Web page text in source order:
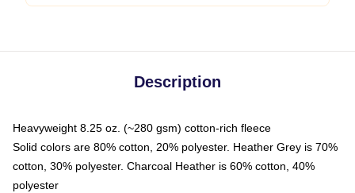
Description
Heavyweight 8.25 oz. (~280 gsm) cotton-rich fleece
Solid colors are 80% cotton, 20% polyester. Heather Grey is 70%
cotton, 30% polyester. Charcoal Heather is 60% cotton, 40%
polyester